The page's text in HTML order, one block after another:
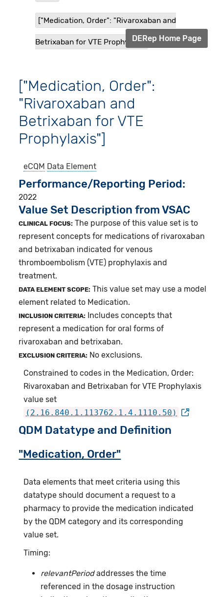
["Medication, Order": "Rivaroxaban and
Betrixaban for VTE Prophylax...DERep Home Page
["Medication, Order":
"Rivaroxaban and
Betrixaban for VTE
Prophylaxis"]
eCQM Data Element
Performance/Reporting Period
2022
Value Set Description from VSAC
CLINICAL FOCUS: The purpose of this value set is to
represent concepts for medications of rivaroxaban
and betrixaban indicated for venous
thromboembolism (VTE) prophylaxis and
treatment.
DATA ELEMENT SCOPE: This value set may use a model
element related to Medication.
INCLUSION CRITERIA:
Includes concepts that
represent a medication for oral forms of
rivaroxaban and betrixaban.
EXCLUSION CRITERIA: No exclusions.
Constrained to codes in the Medication, Order:
Rivaroxaban and Betrixaban for VTE Prophylaxis
value set
(2.16.840.1.113762.1.4.1110.50)
QDM Datatype and Definition
"Medication, Order"
Data elements that meet criteria using this
datatype should document a request to a
pharmacy to provide the medication indicated
by the QDM category and its corresponding
value set.
Timing:
relevantPeriodaddresses the time
referenced in the dosage instruction